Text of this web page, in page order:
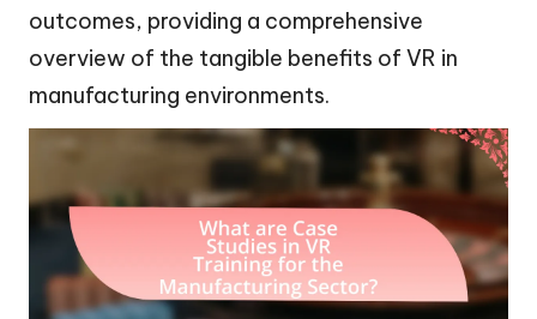
outcomes, providing a comprehensive
overview of the tangible benefits of VR in
manufacturing environments.